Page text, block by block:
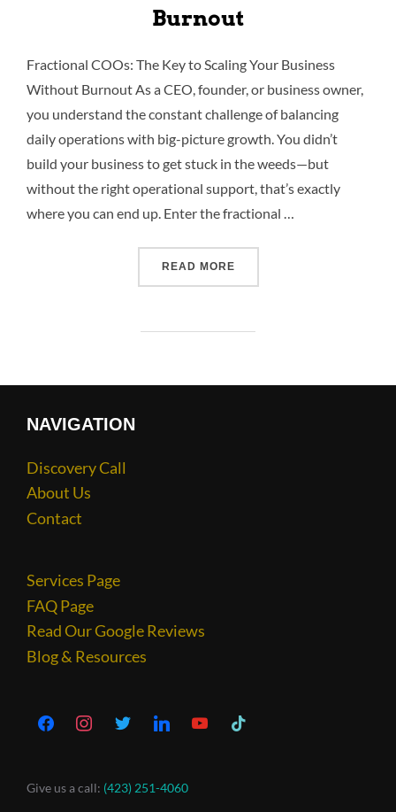
Burnout
Fractional COOs: The Key to Scaling Your Business
Without Burnout As a CEO, founder, or business owner,
you understand the constant challenge of balancing
daily operations with big-picture growth. You didn’t
build your business to get stuck in the weeds—but
without the right operational support, that’s exactly
where you can end up. Enter the fractional …
READ MORE
NAVIGATION
Discovery Call
About Us
Contact
Services Page
FAQ Page
Read Our Google Reviews
Blog & Resources
Give us a call: (423) 251-4060